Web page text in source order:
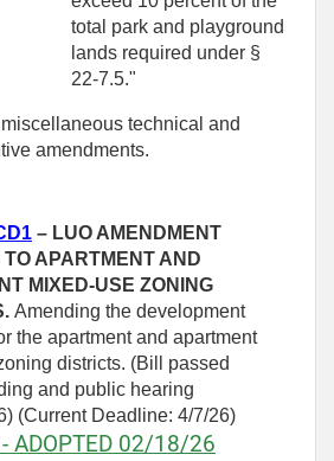
total park and playground
lands required under §
22-7.5."
technical and
amendments.
– LUO AMENDMENT
TO APARTMENT AND
MIXED-USE ZONING
Amending the development
the apartment and apartment
districts. (Bill passed
and public hearing
(Current Deadline: 4/7/26)
ADOPTED 02/18/26